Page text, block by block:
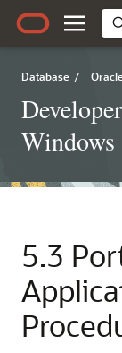
Database / Oracle
Windows
5.3